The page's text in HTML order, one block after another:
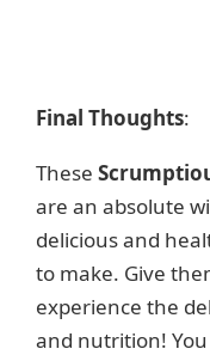
Final Thoughts:
These
are an absolute
delicious and
to make. Give
experience the
and nutrition!